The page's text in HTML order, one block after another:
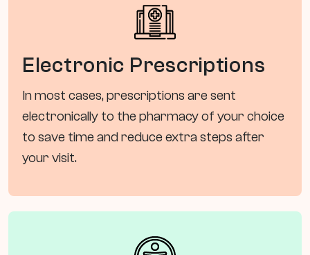
Electronic Prescriptions
In most cases, prescriptions are sent
electronically to the pharmacy of your choice
to save time and reduce extra steps after
your visit.